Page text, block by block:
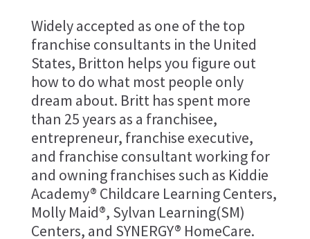
Widely accepted as one of the top
franchise consultants in the United
States, Britton helps you figure out
how to do what most people only
dream about. ​Britt has spent more
than 25 years as a franchisee,
entrepreneur, franchise executive,
and franchise consultant working for
and owning franchises such as Kiddie
Academy® Childcare Learning Centers,
Molly Maid®, Sylvan Learning(SM)
Centers, and SYNERGY® HomeCare.